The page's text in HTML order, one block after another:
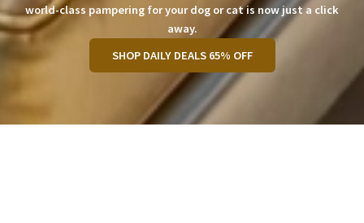
world-class pampering for your dog or cat is now just a click
away.
SHOP DAILY DEALS 65% OFF